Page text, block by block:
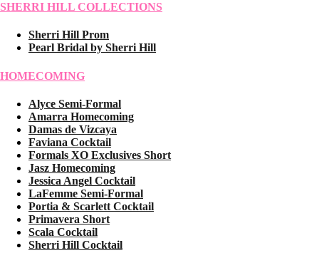
SHERRI HILL COLLECTIONS
Sherri Hill Prom
Pearl Bridal by Sherri Hill
HOMECOMING
Alyce Semi-Formal
Amarra Homecoming
Damas de Vizcaya
Faviana Cocktail
Formals XO Exclusives Short
Jasz Homecoming
Jessica Angel Cocktail
LaFemme Semi-Formal
Portia & Scarlett Cocktail
Primavera Short
Scala Cocktail
Sherri Hill Cocktail